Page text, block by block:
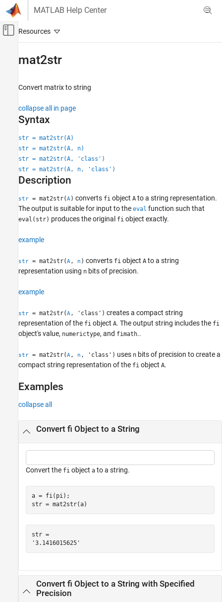
Skip to content
MATLAB Help Center
Off-Canvas Navigation Menu Toggle
FPGA, ASIC, and SoC Development
Data Types Exploration
Fixed-Point Specification
Fixed-Point Specification in MATLAB
Create Fixed-Point Objects in MATLAB
mat2str
Syntax
Description
Examples
Output Arguments
Version History
See Also
mat2str
Convert matrix to string
collapse all in page
Syntax
str = mat2str(A)
str = mat2str(A, n)
str = mat2str(A, 'class')
str = mat2str(A, n, 'class')
Description
str = mat2str(A) converts fi object A to a string representation.
The output is suitable for input to the eval function such that
eval(str) produces the original fi object exactly.
example
str = mat2str(A, n ) converts fi object A to a string
representation using n bits of precision.
example
str = mat2str(A, 'class') creates a compact string
representation of the fi object A. The output string includes the fi
object's value, numerictype, and fimath..
str = mat2str(A, n , 'class') uses n bits of precision to create a
compact string representation of the fi object A.
Examples
collapse all
Convert fi Object to a String
Convert the fi object a to a string.
a = fi(pi);
str = mat2str(a)
str =
Convert fi Object to a String with Specified
Precision